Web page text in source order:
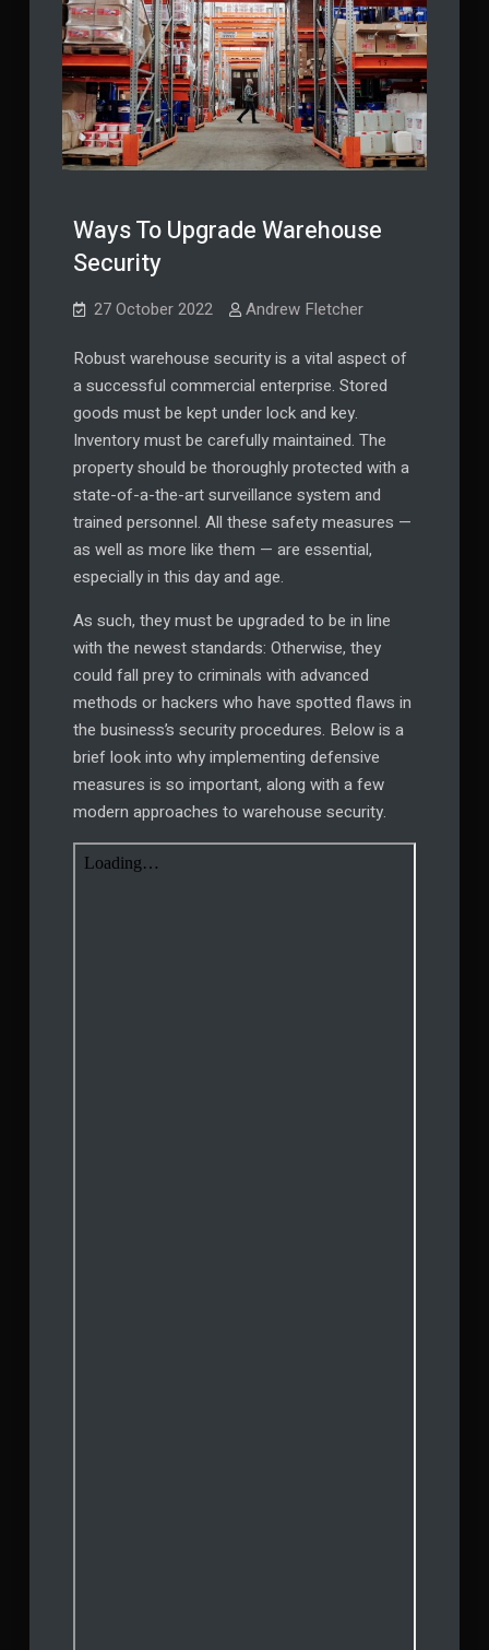
Ways To Upgrade Warehouse
Security
27 October 2022 Andrew Fletcher
Robust warehouse security is a vital aspect of
a successful commercial enterprise. Stored
goods must be kept under lock and key.
Inventory must be carefully maintained. The
property should be thoroughly protected with a
state-of-a-the-art surveillance system and
trained personnel. All these safety measures —
as well as more like them — are essential,
especially in this day and age.
As such, they must be upgraded to be in line
with the newest standards: Otherwise, they
could fall prey to criminals with advanced
methods or hackers who have spotted flaws in
the business’s security procedures. Below is a
brief look into why implementing defensive
measures is so important, along with a few
modern approaches to warehouse security.